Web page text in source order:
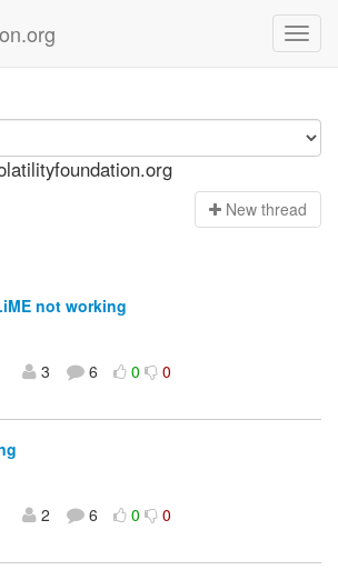
New thread
not working
3 6 0 0
2 6 0 0